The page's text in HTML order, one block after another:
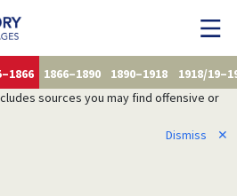
1866–1890 1890–1918
1918/
sources you may find offensive or
Dismiss
✕